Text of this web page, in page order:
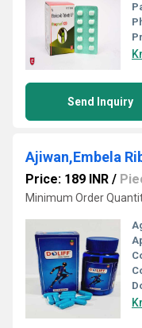
Send Inquiry
Price: 189 INR /
Minimum Order